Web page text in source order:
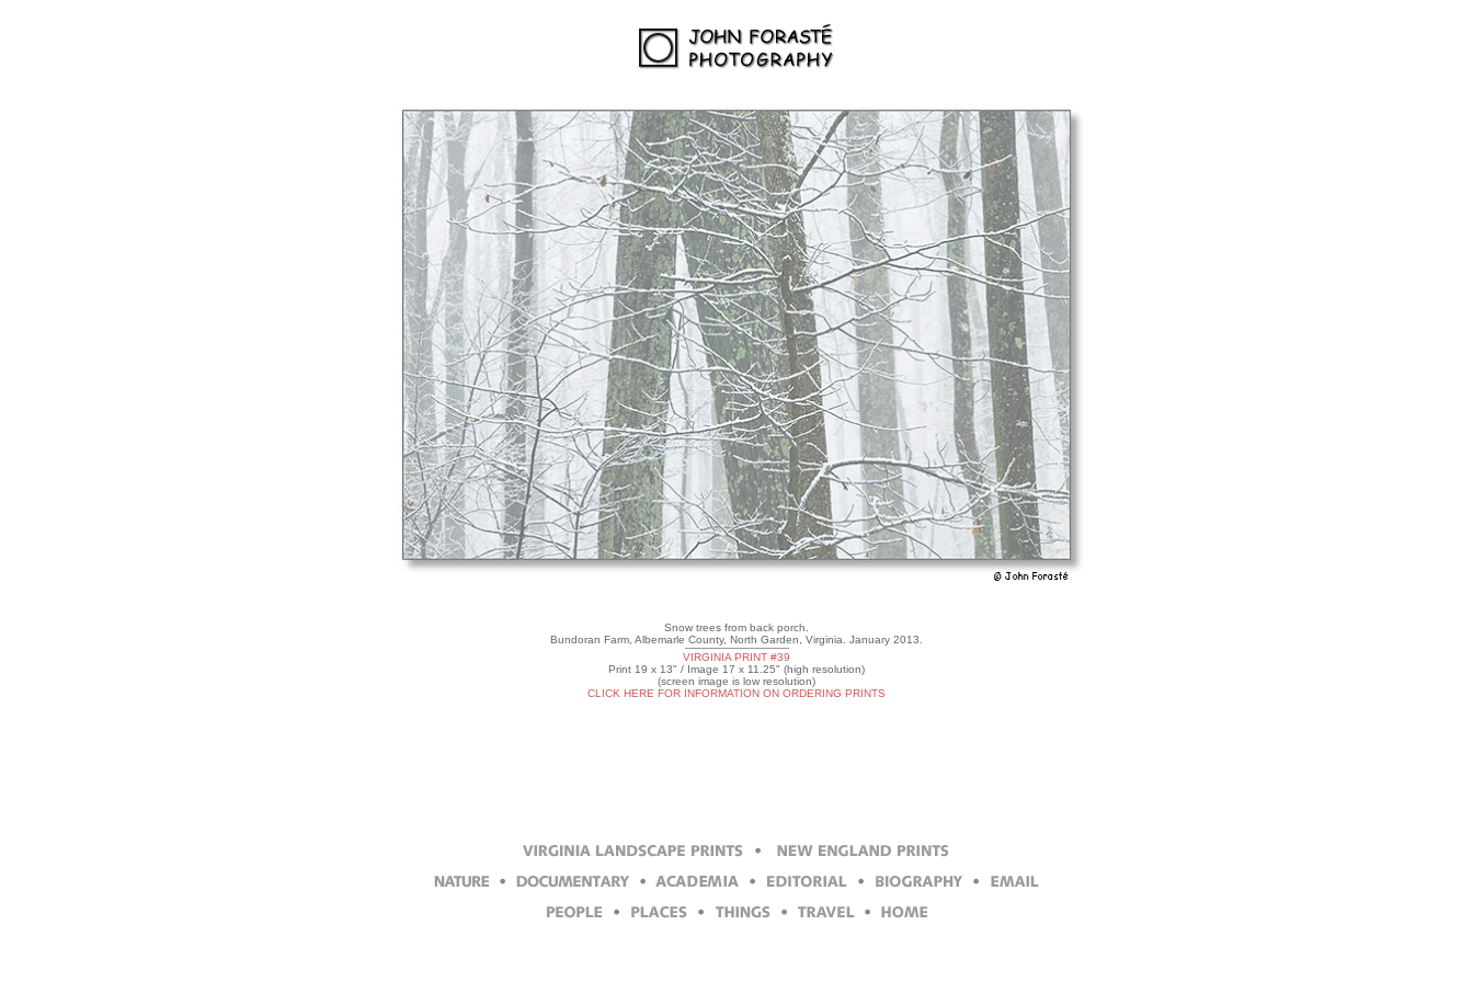
Snow trees from back porch.
Bundoran Farm, Albemarle County, North Garden, Virginia. January 2013.
VIRGINIA PRINT #39
Print 19 x 13" / Image 17 x 11.25" (high resolution)
(screen image is low resolution)
CLICK HERE FOR INFORMATION ON ORDERING PRINTS